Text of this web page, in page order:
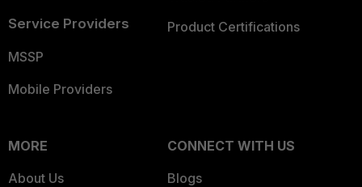
Service Providers
MSSP
Mobile Providers
Product Certifications
MORE
About Us
CONNECT WITH US
Blogs